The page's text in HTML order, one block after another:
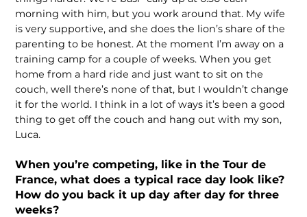
morning with him, but you work around that. My wife
is very supportive, and she does the lion’s share of the
parenting to be honest. At the moment I’m away on a
training camp for a couple of weeks. When you get
home from a hard ride and just want to sit on the
couch, well there’s none of that, but I wouldn’t change
it for the world. I think in a lot of ways it’s been a good
thing to get off the couch and hang out with my son,
Luca.
When you’re competing, like in the Tour de
France, what does a typical race day look like?
How do you back it up day after day for three
weeks?